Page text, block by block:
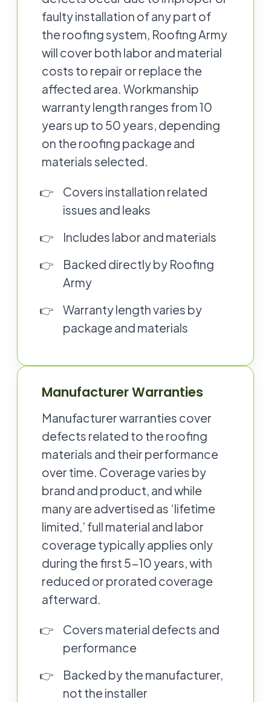
faulty installation of any part of
the roofing system, Roofing Army
will cover both labor and material
costs to repair or replace the
affected area. Workmanship
warranty length ranges from 10
years up to 50 years, depending
on the roofing package and
materials selected.
Covers installation related
issues and leaks
Includes labor and materials
Backed directly by Roofing
Army
Warranty length varies by
package and materials
Manufacturer Warranties
Manufacturer warranties cover
defects related to the roofing
materials and their performance
over time. Coverage varies by
brand and product, and while
many are advertised as ‘lifetime
limited,’ full material and labor
coverage typically applies only
during the first 5-10 years, with
reduced or prorated coverage
afterward.
Covers material defects and
performance
Backed by the manufacturer,
not the installer